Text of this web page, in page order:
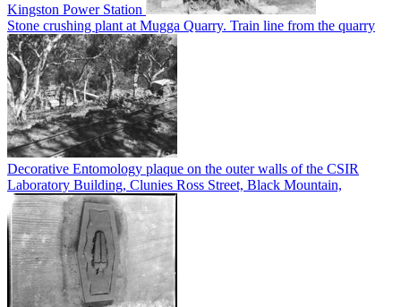
Kingston Power Station
Stone crushing plant at Mugga Quarry. Train line from the quarry
Decorative Entomology plaque on the outer walls of the CSIR
Laboratory Building, Clunies Ross Street, Black Mountain,